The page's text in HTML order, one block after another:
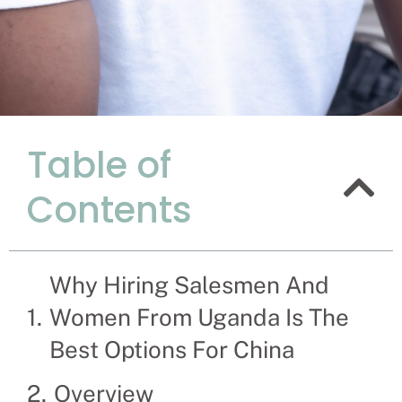
Women
China.
Recruitment Experts
Chinese company
saleswomen
Table of
Contents
Why Hiring Salesmen And
Women From Uganda Is The
Best Options For China
Overview